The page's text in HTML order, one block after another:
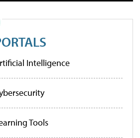
Intelligence
Tools